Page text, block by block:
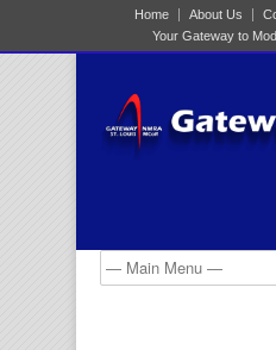
Home About Us
Your Gateway to